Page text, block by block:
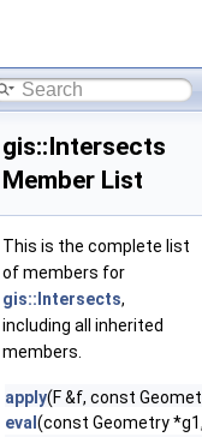
gis::Intersects
Member List
This is the complete list
of members for
gis::Intersects,
including all inherited
members.
apply(F &f, const
eval (const Geometry